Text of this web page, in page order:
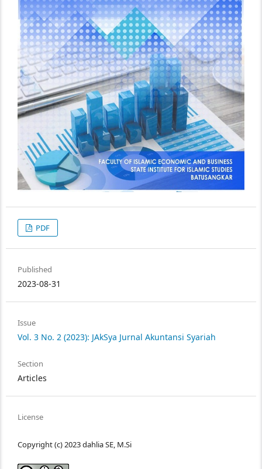
PDF
Published
2023-08-31
Issue
Vol. 3 No. 2 (2023): JAkSya Jurnal Akuntansi Syariah
Section
Articles
License
Copyright (c) 2023 dahlia SE, M.Si